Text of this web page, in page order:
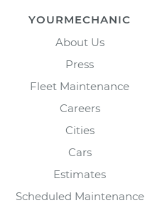
YOURMECHANIC
About Us
Press
Fleet Maintenance
Careers
Cities
Cars
Estimates
Scheduled Maintenance